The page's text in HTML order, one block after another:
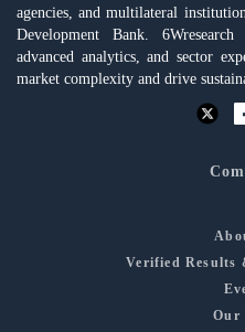
agencies, and multilateral
Development Bank.
advanced analytics, and sector
market complexity and drive
Verified Results
Our